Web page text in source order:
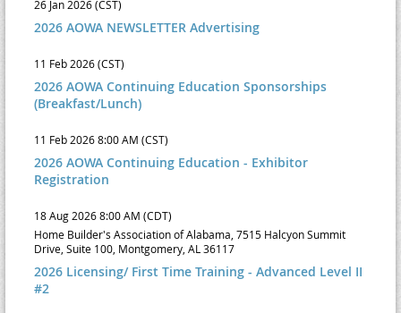
26 Jan 2026 (CST)
2026 AOWA NEWSLETTER Advertising
11 Feb 2026 (CST)
2026 AOWA Continuing Education Sponsorships
(Breakfast/Lunch)
11 Feb 2026 8:00 AM (CST)
2026 AOWA Continuing Education - Exhibitor
Registration
18 Aug 2026 8:00 AM (CDT)
Home Builder's Association of Alabama, 7515 Halcyon Summit
Drive, Suite 100, Montgomery, AL 36117
2026 Licensing/ First Time Training - Advanced Level II
#2